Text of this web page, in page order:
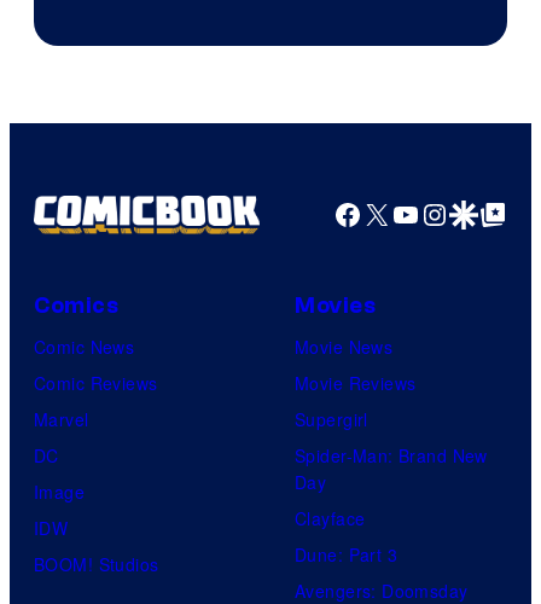
Facebook
X YouTube
GoogleGoogle Top
Comics
Comic News
Comic Reviews
Marvel
DC
Image
IDW
BOOM! Studios
Movies
Movie News
Movie Reviews
Supergirl
Spider-Man: Brand New
Day
Clayface
Dune: Part 3
Avengers: Doomsday